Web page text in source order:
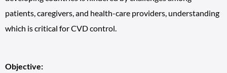
patients, caregivers, and health-care providers, understanding
which is critical for CVD control.
Objective: